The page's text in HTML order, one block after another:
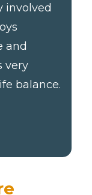
involved
and
very
balance.